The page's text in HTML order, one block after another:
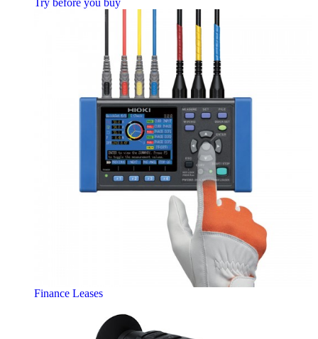
Try before you buy
Finance Leases